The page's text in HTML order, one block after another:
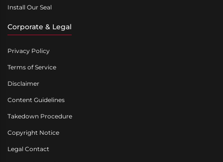
Install Our Seal
Corporate & Legal
Privacy Policy
Terms of Service
Disclaimer
Content Guidelines
Takedown Procedure
Copyright Notice
Legal Contact